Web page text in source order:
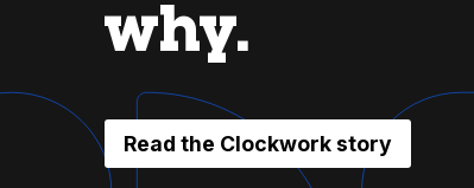
why.
Read the Clockwork story